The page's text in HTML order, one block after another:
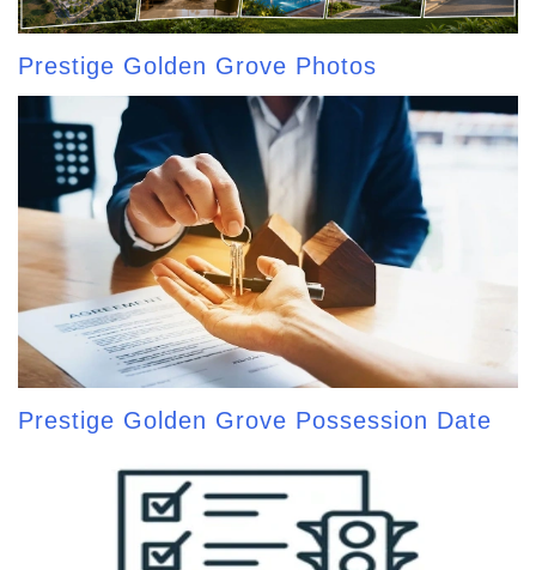
Prestige Golden Grove Photos
Prestige Golden Grove Possession Date